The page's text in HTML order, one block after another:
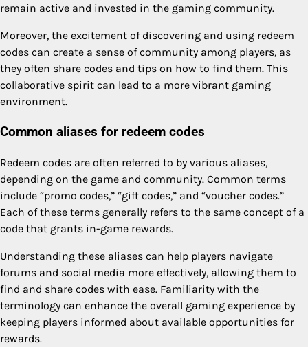
remain active and invested in the gaming community.
Moreover, the excitement of discovering and using redeem
codes can create a sense of community among players, as
they often share codes and tips on how to find them. This
collaborative spirit can lead to a more vibrant gaming
environment.
Common aliases for redeem codes
Redeem codes are often referred to by various aliases,
depending on the game and community. Common terms
include “promo codes,” “gift codes,” and “voucher codes.”
Each of these terms generally refers to the same concept of a
code that grants in-game rewards.
Understanding these aliases can help players navigate
forums and social media more effectively, allowing them to
find and share codes with ease. Familiarity with the
terminology can enhance the overall gaming experience by
keeping players informed about available opportunities for
rewards.